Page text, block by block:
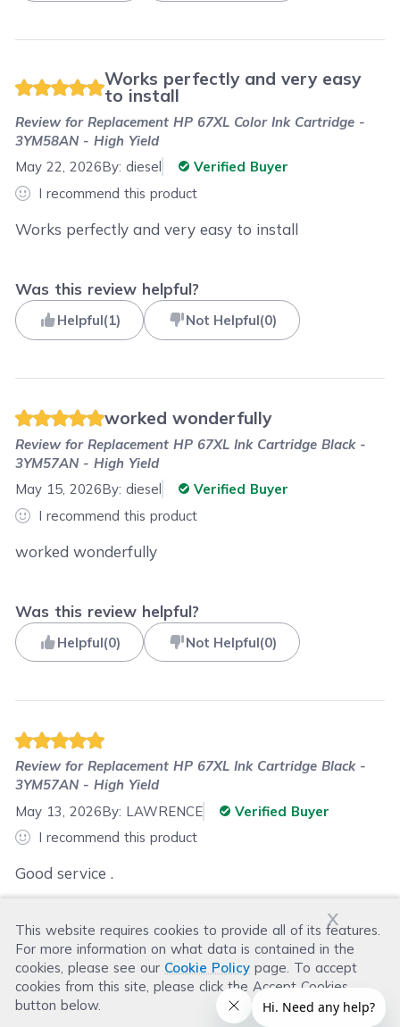
x
This website requires cookies to provide all of its features.
For more information on what data is contained in the
cookies, please see our Cookie Policy page. To accept
cookies from this site, please click the Accept Cookies
button below.
Works perfectly and very easy
to install
Review forReplacement HP 67XL Color Ink Cartridge -
3YM58AN - High Yield
May 22, 2026By:diesel
Verified Buyer
I recommend this product
Works perfectly and very easy to install
Was this review helpful?
Helpful(1) Not Helpful(0)
worked wonderfully
Review forReplacement HP 67XL Ink Cartridge Black -
3YM57AN - High Yield
May 15, 2026By:diesel
Verified Buyer
I recommend this product
worked wonderfully
Was this review helpful?
Helpful(0) Not Helpful(0)
Review forReplacement HP 67XL Ink Cartridge Black -
3YM57AN - High Yield
May 13, 2026By: LAWRENCE
Verified Buyer
I recommend this product
Good service .
Was this review helpful?
Helpful(0) Not Helpful(0)